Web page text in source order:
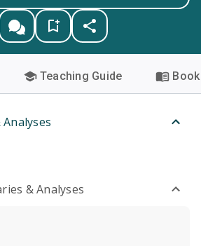
Teaching Guide
& Analyses